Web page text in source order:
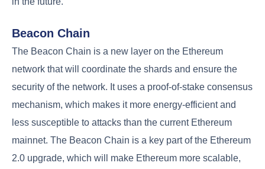
Beacon Chain
The Beacon Chain is a new layer on the Ethereum
network that will coordinate the shards and ensure the
security of the network. It uses a proof-of-stake consensus
mechanism, which makes it more energy-efficient and
less susceptible to attacks than the current Ethereum
mainnet. The Beacon Chain is a key part of the Ethereum
2.0 upgrade, which will make Ethereum more scalable,